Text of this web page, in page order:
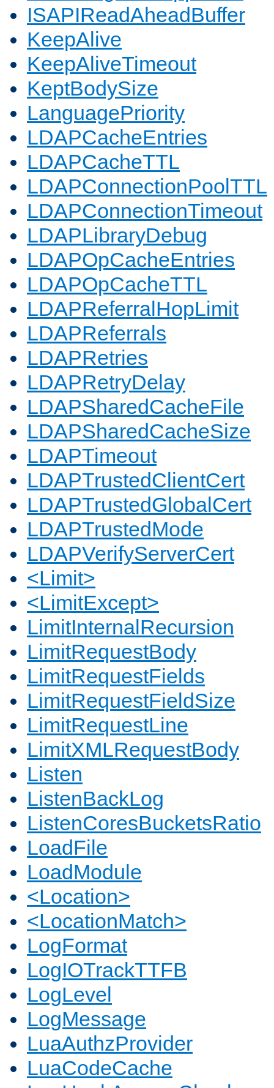
ISAPIReadAheadBuffer
KeepAlive
KeepAliveTimeout
KeptBodySize
LanguagePriority
LDAPCacheEntries
LDAPCacheTTL
LDAPConnectionPoolTTL
LDAPConnectionTimeout
LDAPLibraryDebug
LDAPOpCacheEntries
LDAPOpCacheTTL
LDAPReferralHopLimit
LDAPReferrals
LDAPRetries
LDAPRetryDelay
LDAPSharedCacheFile
LDAPSharedCacheSize
LDAPTimeout
LDAPTrustedClientCert
LDAPTrustedGlobalCert
LDAPTrustedMode
LDAPVerifyServerCert
<Limit>
<LimitExcept>
LimitInternalRecursion
LimitRequestBody
LimitRequestFields
LimitRequestFieldSize
LimitRequestLine
LimitXMLRequestBody
Listen
ListenBackLog
ListenCoresBucketsRatio
LoadFile
LoadModule
<Location>
<LocationMatch>
LogFormat
LogIOTrackTTFB
LogLevel
LogMessage
LuaAuthzProvider
LuaCodeCache